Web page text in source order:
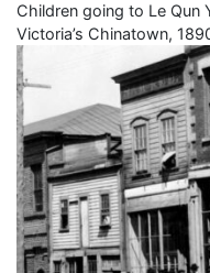
Children going to Le Qun
Victoria’s Chinatown,